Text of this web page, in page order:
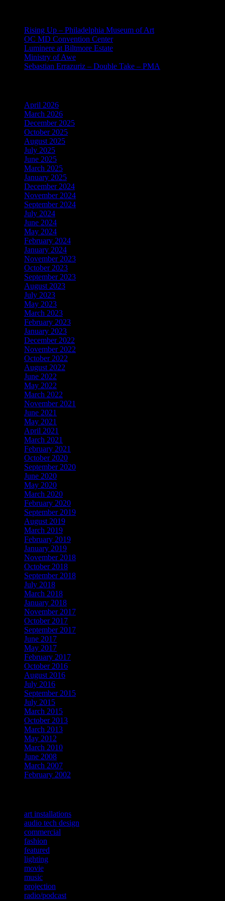
Rising Up – Philadelphia Museum of Art
OC MD Convention Center
Luminere at Biltmore Estate
Ministry of Awe
Sebastian Errazuriz – Double Take – PMA
April 2026
March 2026
December 2025
October 2025
August 2025
July 2025
June 2025
March 2025
January 2025
December 2024
November 2024
September 2024
July 2024
June 2024
May 2024
February 2024
January 2024
November 2023
October 2023
September 2023
August 2023
July 2023
May 2023
March 2023
February 2023
January 2023
December 2022
November 2022
October 2022
August 2022
June 2022
May 2022
March 2022
November 2021
June 2021
May 2021
April 2021
March 2021
February 2021
October 2020
September 2020
June 2020
May 2020
March 2020
February 2020
September 2019
August 2019
March 2019
February 2019
January 2019
November 2018
October 2018
September 2018
July 2018
March 2018
January 2018
November 2017
October 2017
September 2017
June 2017
May 2017
February 2017
October 2016
August 2016
July 2016
September 2015
July 2015
March 2015
October 2013
March 2013
May 2012
March 2010
June 2008
March 2007
February 2002
art installations
audio tech design
commercial
fashion
featured
lighting
movie
music
projection
radio/podcast